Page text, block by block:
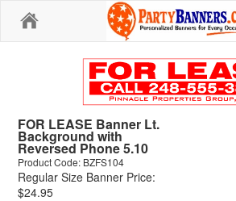
FOR LEASE Banner Lt.
Background with
Reversed Phone 5.10
Product Code: BZFS104
Regular Size Banner Price:
$24.95